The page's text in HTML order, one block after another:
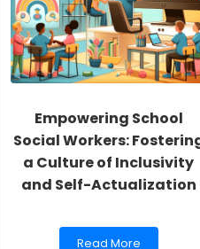
Empowering School
Social Workers:
a Culture of Inclusivity
and Self-Actualization
Read
Read More